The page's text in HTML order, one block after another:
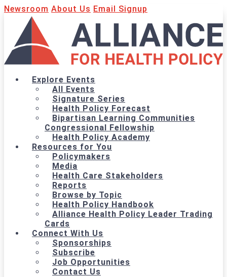
Newsroom About Us Email Signup
Explore Events
All Events
Signature Series
Health Policy Forecast
Bipartisan Learning Communities
Congressional Fellowship
Health Policy Academy
Resources for You
Policymakers
Media
Health Care Stakeholders
Reports
Browse by Topic
Health Policy Handbook
Alliance Health Policy Leader Trading
Cards
Connect With Us
Sponsorships
Subscribe
Job Opportunities
Contact Us